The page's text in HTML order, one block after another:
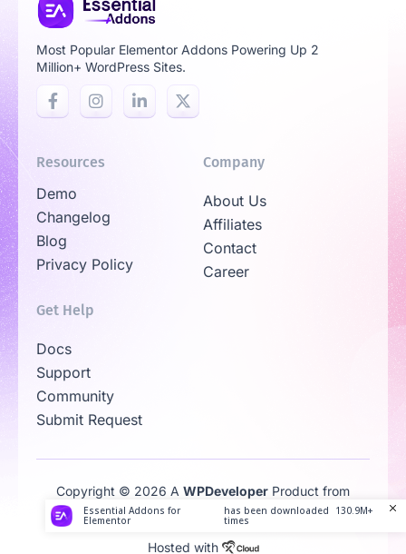
Most Popular Elementor Addons Powering Up 2
Million+ WordPress Sites.
Resources
Demo
Changelog
Blog
Privacy Policy
Company
About Us
Affiliates
Contact
Career
Get Help
Docs
Support
Community
Submit Request
Copyright © 2026 A WPDeveloper Product from
Family
Hosted with
Essential Addons for
Elementor
has been downloaded 130.9M+
times